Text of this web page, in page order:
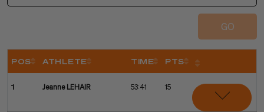
GO
POS
ATHLETE
TIME
PTS
Sort
1 Jeanne LEHAIR 53:41 15